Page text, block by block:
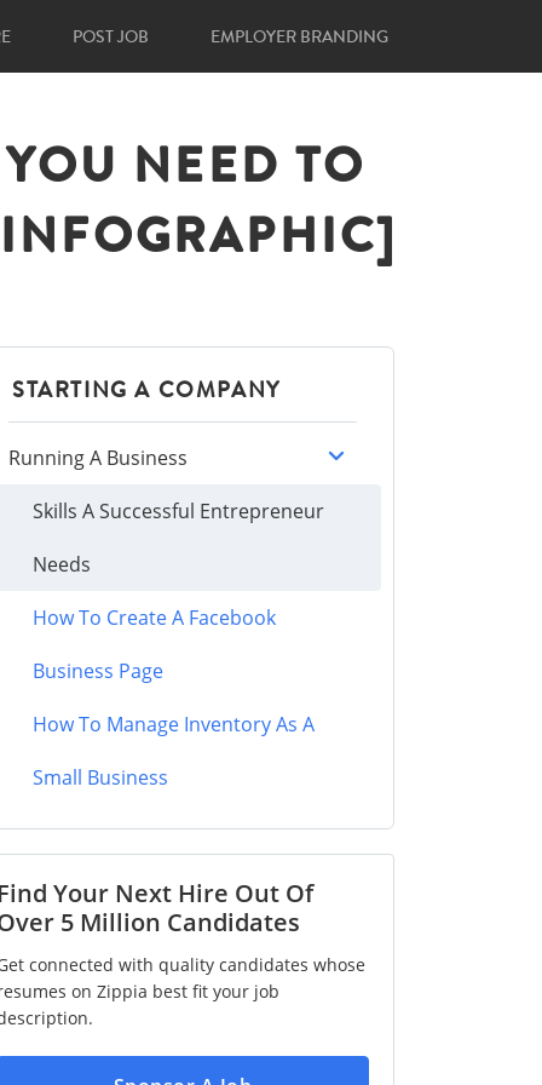
POST JOB EMPLOYER BRANDING
NEED TO
STARTING A COMPANY
Running A Business
Skills A Successful Entrepreneur
Needs
How To Create A Facebook
Business Page
How To Manage Inventory As A
Small Business
Find Your Next Hire Out Of
5 Million Candidates
connected with quality candidates whose
on Zippia best fit your job